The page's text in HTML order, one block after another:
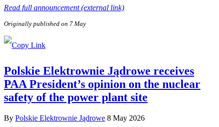
Read full announcement (external link)
Originally published on 7 May
Polskie Elektrownie Jądrowe receives
PAA President’s opinion on the nuclear
safety of the power plant site
By Polskie Elektrownie Jądrowe 8 May 2026